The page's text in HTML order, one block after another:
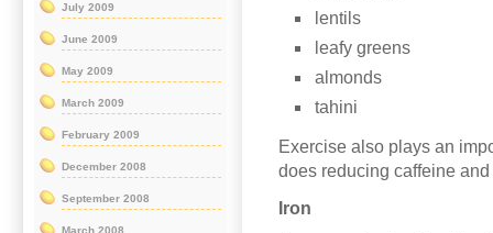
lentils
leafy greens
almonds
tahini
Exercise also plays an
does reducing caffeine
Iron
July 2009
June 2009
May 2009
March 2009
February 2009
December 2008
September 2008
March 2008